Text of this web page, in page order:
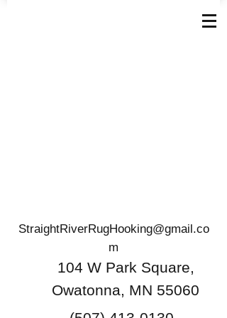
StraightRiverRugHooking@gmail.co
m
104 W Park Square,
Owatonna, MN 55060